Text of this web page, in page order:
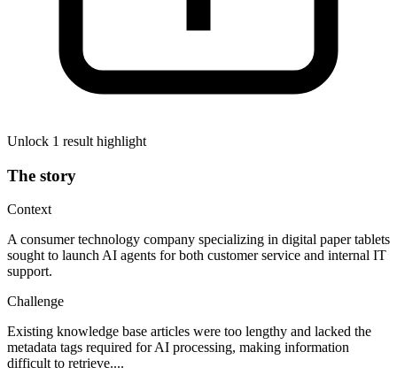
Unlock 1 result highlight
The story
Context
A consumer technology company specializing in digital paper tablets
sought to launch AI agents for both customer service and internal IT
support.
Challenge
Existing knowledge base articles were too lengthy and lacked the
metadata tags required for AI processing, making information
difficult to retrieve....